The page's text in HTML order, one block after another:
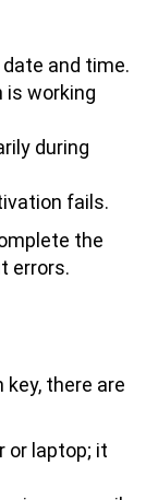
and time.
is working
during
fails.
the
errors.
there are
or laptop; it